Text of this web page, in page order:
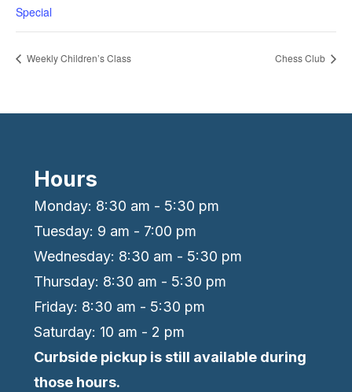
Special
Weekly Children’s Class Chess Club
Hours
Monday: 8:30 am - 5:30 pm
Tuesday: 9 am - 7:00 pm
Wednesday: 8:30 am - 5:30 pm
Thursday: 8:30 am - 5:30 pm
Friday: 8:30 am - 5:30 pm
Saturday: 10 am - 2 pm
Curbside pickup is still available during
those hours.